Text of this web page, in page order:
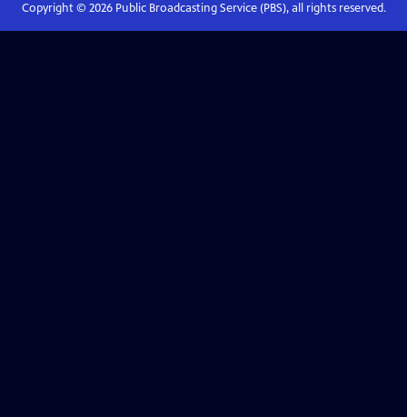
Copyright © 2026Public Broadcasting Service (PBS), all rights reserved.